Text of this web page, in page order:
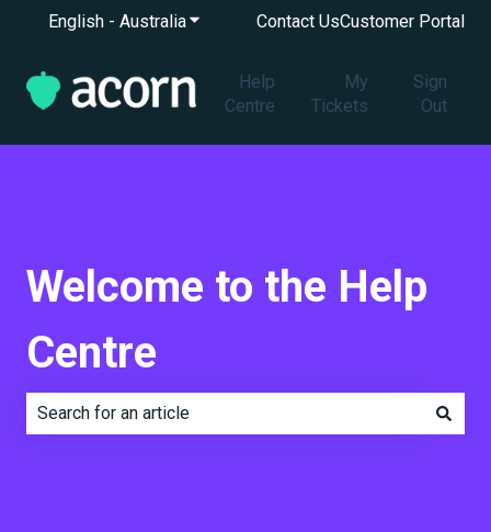
English - AustraliaShow submenu for translations
Contact UsCustomer Portal
Help
Centre
My
Tickets
Sign
Out
Welcome to the Help
Centre